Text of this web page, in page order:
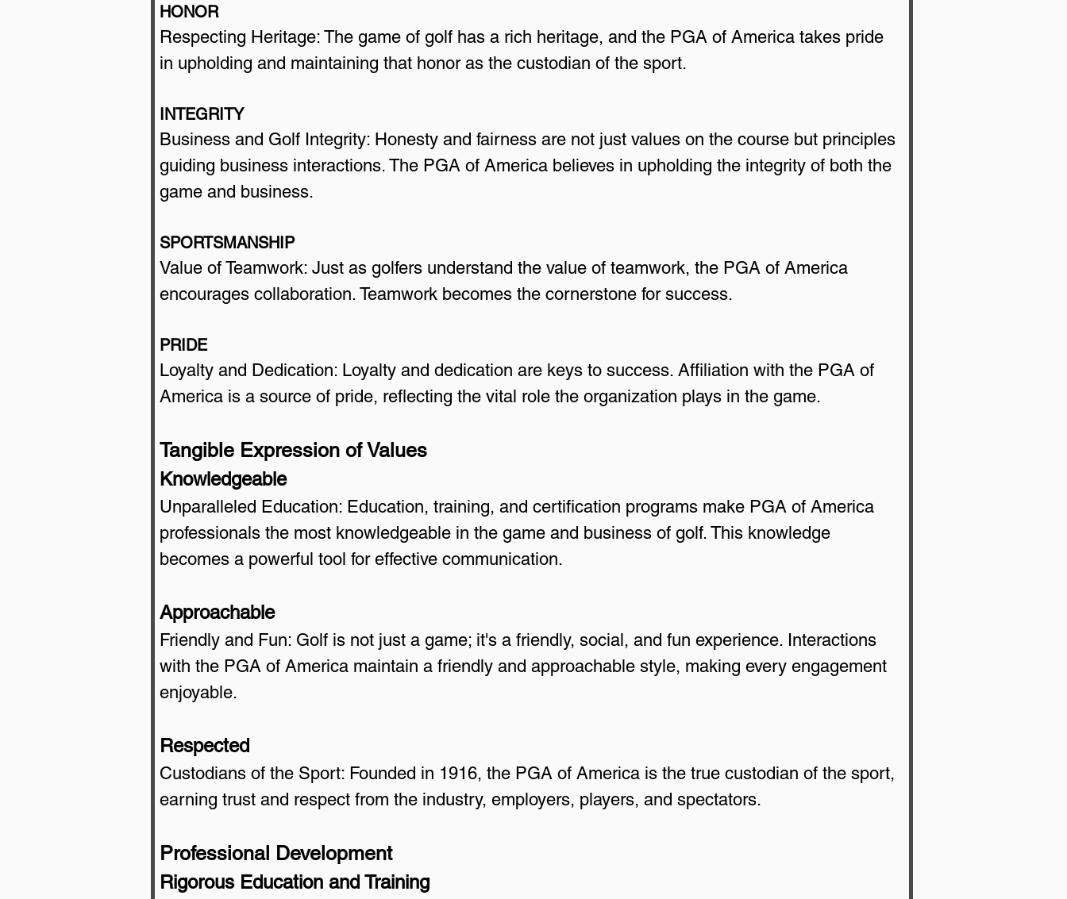
HONOR
Respecting Heritage: The game of golf has a rich heritage, and the PGA of America takes pride
in upholding and maintaining that honor as the custodian of the sport.
INTEGRITY
Business and Golf Integrity: Honesty and fairness are not just values on the course but principles
guiding business interactions. The PGA of America believes in upholding the integrity of both the
game and business.
SPORTSMANSHIP
Value of Teamwork: Just as golfers understand the value of teamwork, the PGA of America
encourages collaboration. Teamwork becomes the cornerstone for success.
PRIDE
Loyalty and Dedication: Loyalty and dedication are keys to success. Affiliation with the PGA of
America is a source of pride, reflecting the vital role the organization plays in the game.
Tangible Expression of Values
Knowledgeable
Unparalleled Education: Education, training, and certification programs make PGA of America
professionals the most knowledgeable in the game and business of golf. This knowledge
becomes a powerful tool for effective communication.
Approachable
Friendly and Fun: Golf is not just a game; it's a friendly, social, and fun experience. Interactions
with the PGA of America maintain a friendly and approachable style, making every engagement
enjoyable.
Respected
Custodians of the Sport: Founded in 1916, the PGA of America is the true custodian of the sport,
earning trust and respect from the industry, employers, players, and spectators.
Professional Development
Rigorous Education and Training